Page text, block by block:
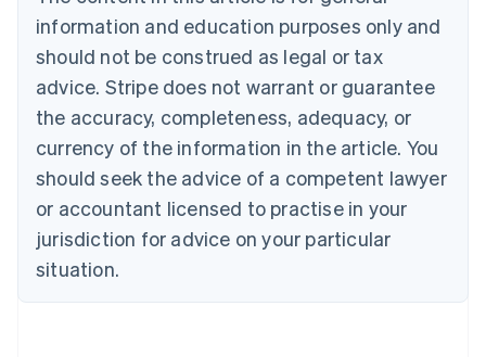
information and education purposes only and
should not be construed as legal or tax
advice. Stripe does not warrant or guarantee
the accuracy, completeness, adequacy, or
currency of the information in the article. You
should seek the advice of a competent lawyer
or accountant licensed to practise in your
jurisdiction for advice on your particular
situation.
Bulgaria
English
Canada
English Français
Croatia
EnglishItaliano
English
Czech Republic
Denmark
English
Estonia
Finland